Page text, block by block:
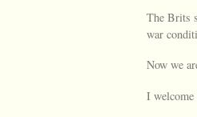
The Brits
war
Now we
I welcome